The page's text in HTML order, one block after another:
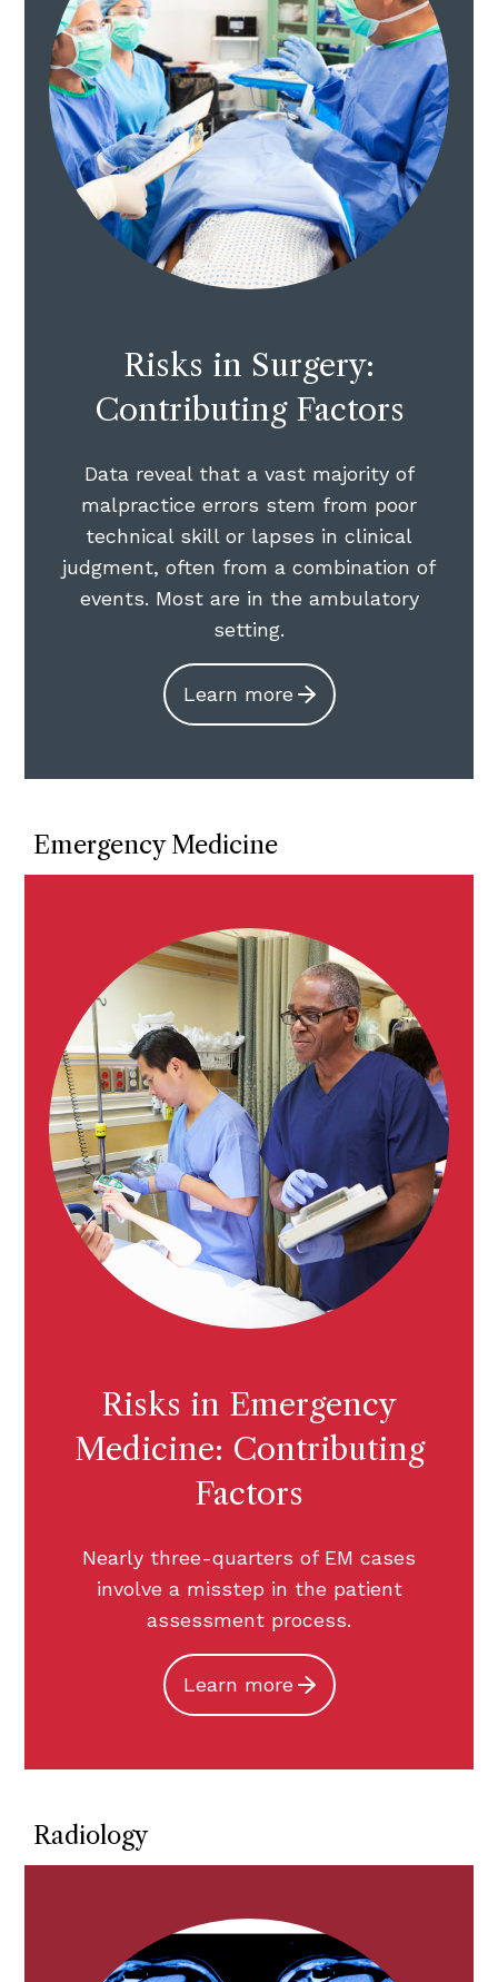
Risks in Surgery:
Contributing Factors
Data reveal that a vast majority of
malpractice errors stem from poor
technical skill or lapses in clinical
judgment, often from a combination of
events. Most are in the ambulatory
setting.
Learn more
Emergency Medicine
Risks in Emergency
Medicine: Contributing
Factors
Nearly three-quarters of EM cases
involve a misstep in the patient
assessment process.
Learn more
Radiology